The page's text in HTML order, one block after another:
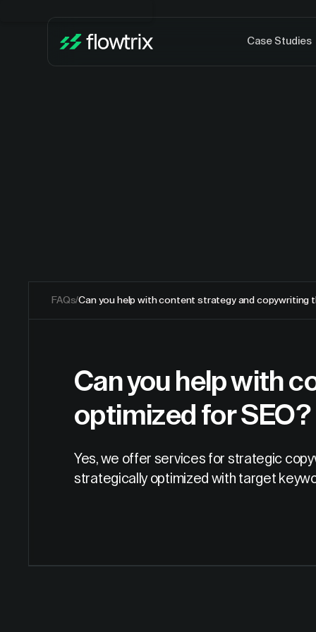
Case Studies
FAQs/Can you help with content strategy and copywriting
Can you help with
optimized for SEO?
Yes, we offer services for strategic
strategically optimized with target